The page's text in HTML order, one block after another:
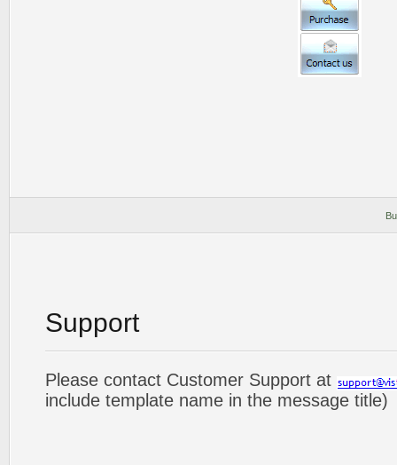
Support
Please contact Customer Support at
include template name in the message title)